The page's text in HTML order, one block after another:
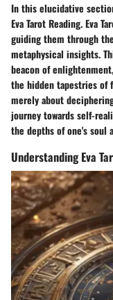
In this elucidative
Eva Tarot Reading. Eva
guiding them through
metaphysical insights.
beacon of
the hidden tapestries of
merely about
journey towards self-
the depths of one's soul
Understanding Eva